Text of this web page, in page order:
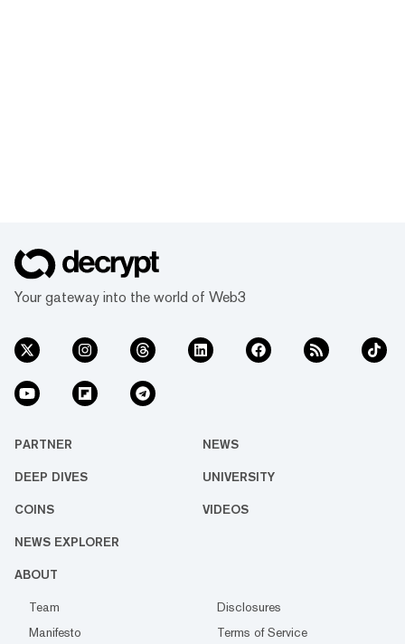
Your gateway into the world of Web3
PARTNER NEWS
DEEP DIVES UNIVERSITY
COINS VIDEOS
NEWS EXPLORER
ABOUT
Team
Disclosures
Manifesto
Terms of Service